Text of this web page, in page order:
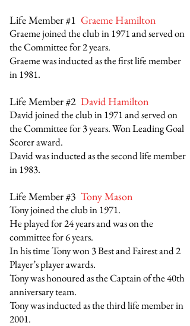
Life Member #1 Graeme Hamilton
Graeme joined the club in 1971 and served on
the Committee for 2 years.
Graeme was inducted as the first life member
in 1981.
Life Member #2 David Hamilton
David joined the club in 1971 and served on
the Committee for 3 years. Won Leading Goal
Scorer award.
David was inducted as the second life member
in 1983.
Life Member #3 Tony Mason
Tony joined the club in 1971.
He played for 24 years and was on the
committee for 6 years.
In his time Tony won 3 Best and Fairest and 2
Player’s player awards.
Tony was honoured as the Captain of the 40th
anniversary team.
Tony was inducted as the third life member in
2001.